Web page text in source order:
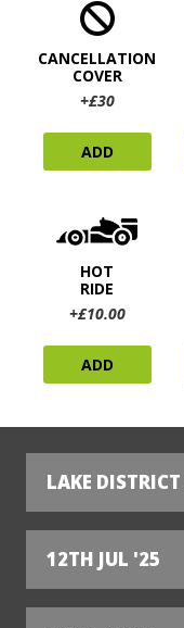
CANCELLATION
COVER
+£30
ADD
HOT
RIDE
+£10.00
ADD
LAKE
12TH JUL '25